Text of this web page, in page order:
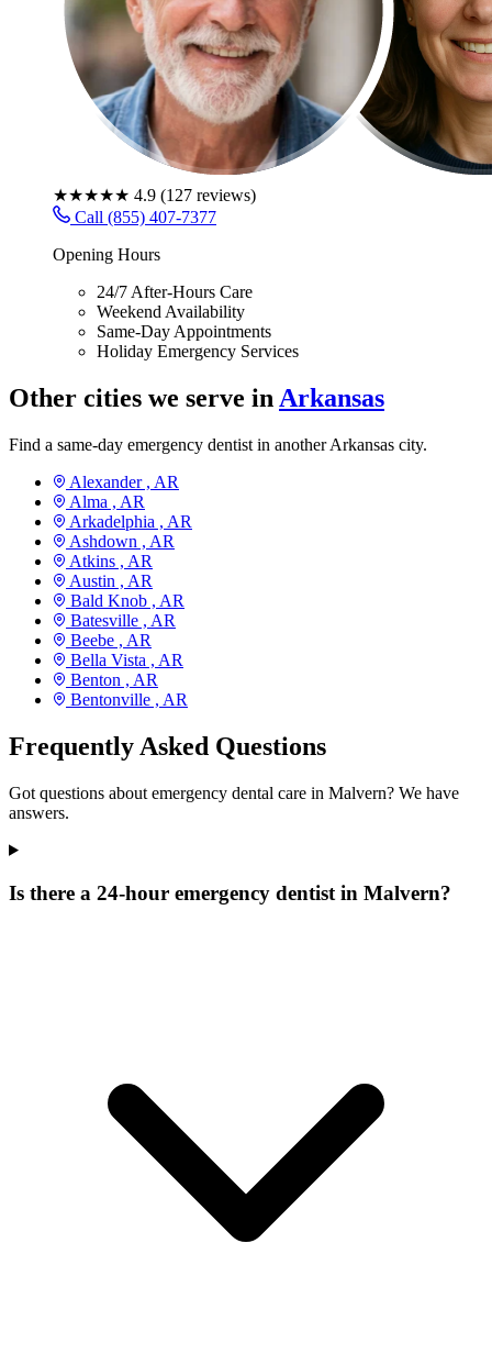
★★★★★ 4.9 (127 reviews)
Call (855) 407-7377
Opening Hours
24/7 After-Hours Care
Weekend Availability
Same-Day Appointments
Holiday Emergency Services
Other cities we serve in Arkansas
Find a same-day emergency dentist in another Arkansas city.
Alexander , AR
Alma , AR
Arkadelphia , AR
Ashdown , AR
Atkins , AR
Austin , AR
Bald Knob , AR
Batesville , AR
Beebe , AR
Bella Vista , AR
Benton , AR
Bentonville , AR
Frequently Asked Questions
Got questions about emergency dental care in Malvern? We have
answers.
Is there a 24-hour emergency dentist in Malvern?